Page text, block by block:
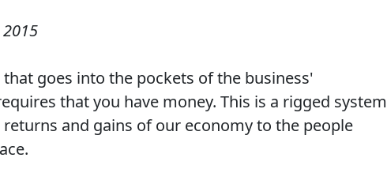
goes into the pockets of the business'
that you have money. This is a rigged system
and gains of our economy to the people